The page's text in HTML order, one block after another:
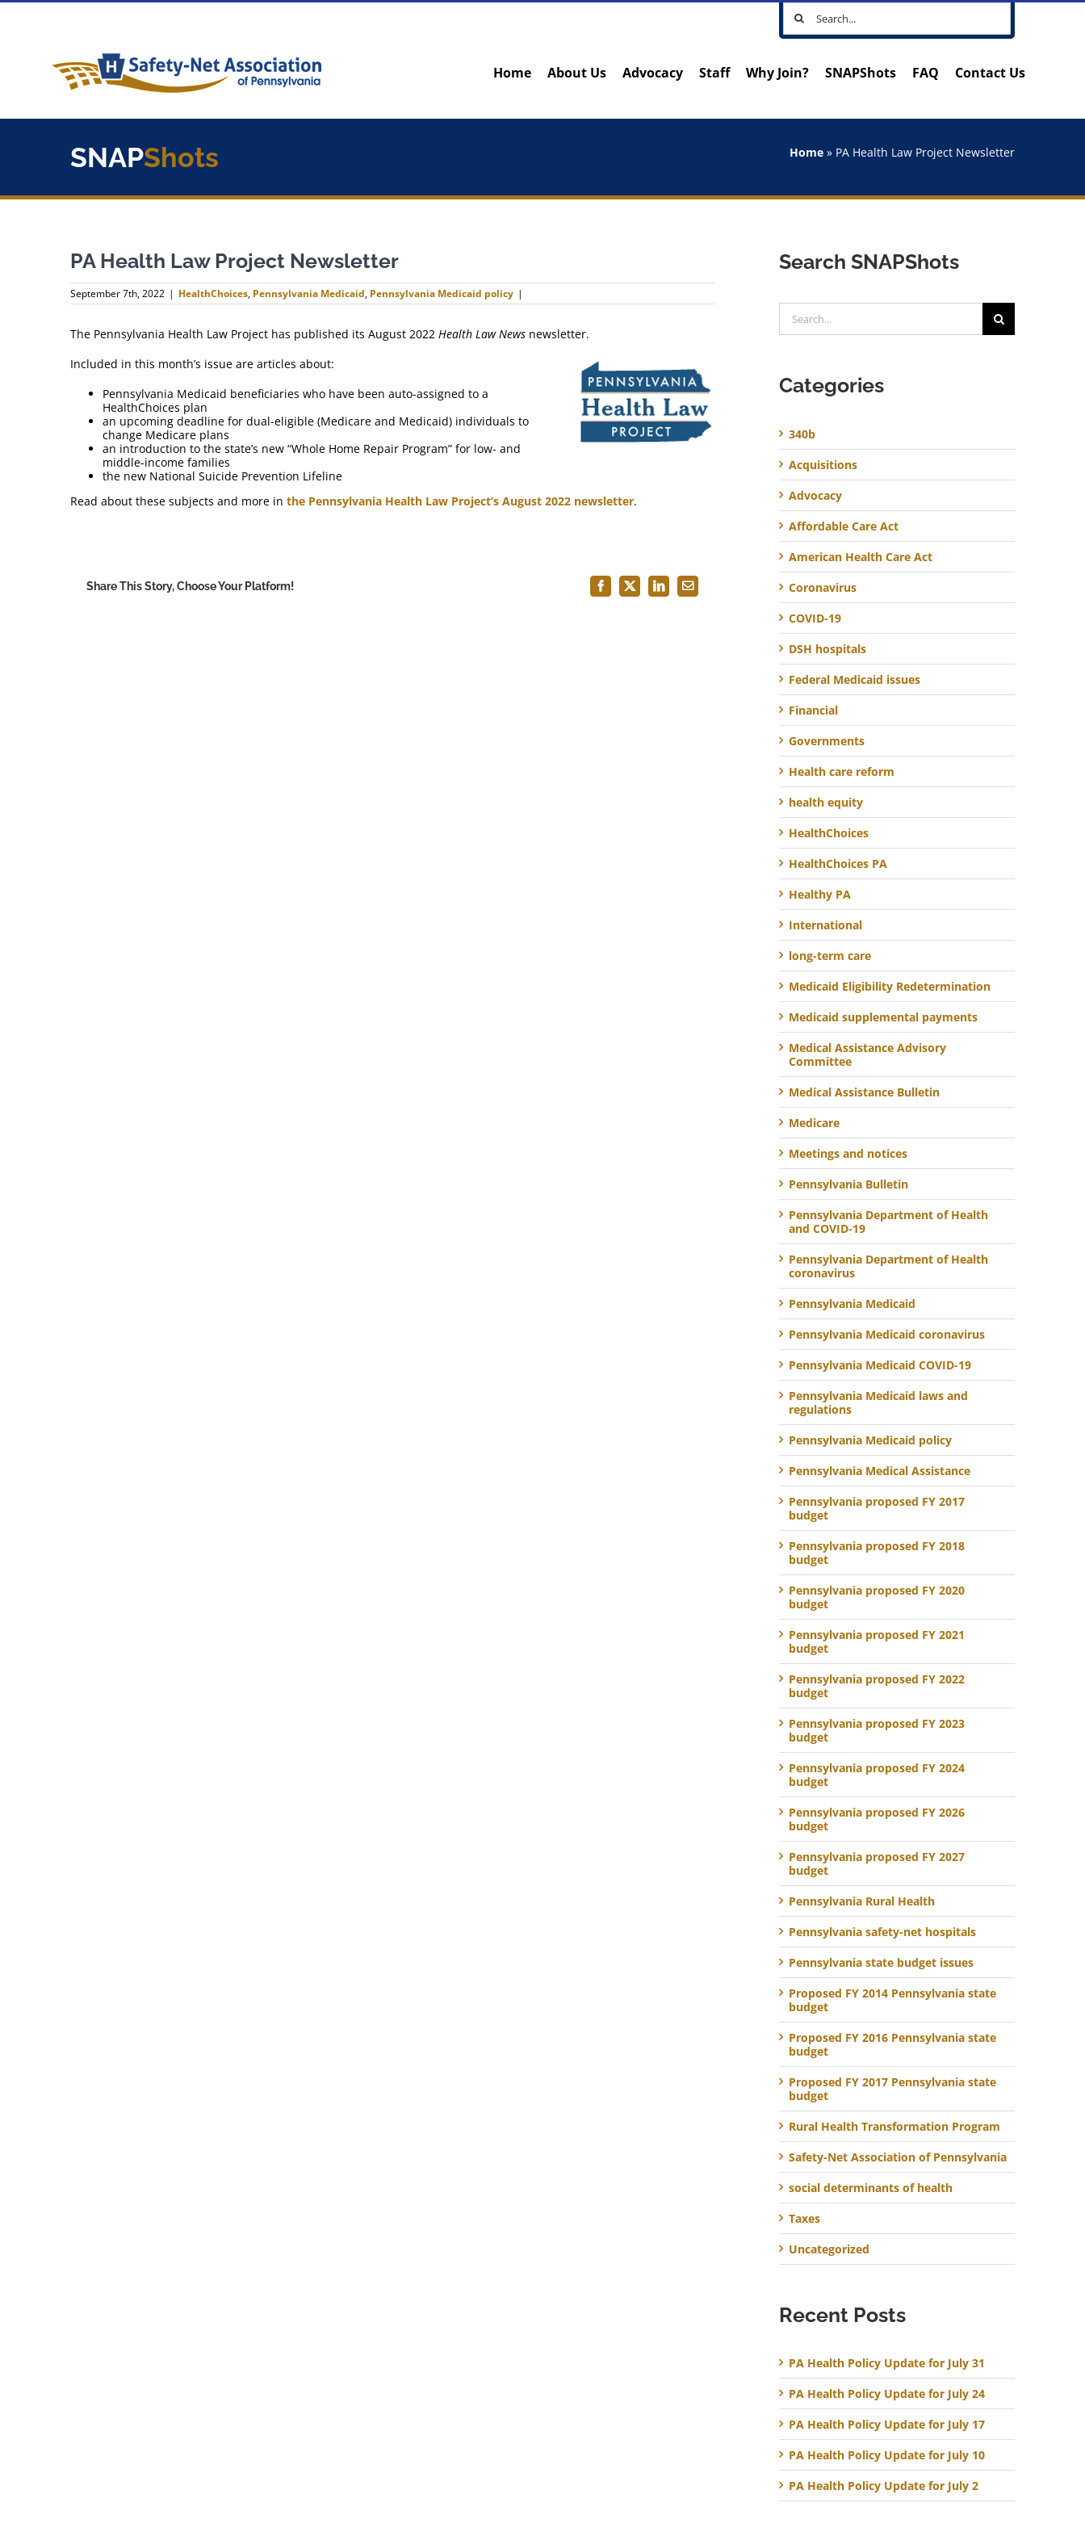
Skip
Search
for:
Home About Us Advocacy Staff Why Join? SNAPShots FAQ Contact Us
SNAPShots Home » PA Health Law Project Newsletter
PA Health Law Project Newsletter
September 7th, 2022 | HealthChoices, Pennsylvania Medicaid, Pennsylvania Medicaid policy |
The Pennsylvania Health Law Project has published its August 2022 Health Law News newsletter.
Included in this month’s issue are articles about:
Pennsylvania Medicaid beneficiaries who have been auto-assigned to a
HealthChoices plan
an upcoming deadline for dual-eligible (Medicare and Medicaid) individuals to
change Medicare plans
an introduction to the state’s new “Whole Home Repair Program” for low- and
middle-income families
the new National Suicide Prevention Lifeline
Read about these subjects and more in the Pennsylvania Health Law Project’s August 2022 newsletter.
Share This Story, Choose Your Platform! Facebook
X LinkedInEmail
Search SNAPShots
for:
Categories
340b
Acquisitions
Advocacy
Affordable Care Act
American Health Care Act
Coronavirus
COVID-19
DSH hospitals
Federal Medicaid issues
Financial
Governments
Health care reform
health equity
HealthChoices
HealthChoices PA
Healthy PA
International
long-term care
Medicaid Eligibility Redetermination
Medicaid supplemental payments
Medical Assistance Advisory
Committee
Medical Assistance Bulletin
Medicare
Meetings and notices
Pennsylvania Bulletin
Pennsylvania Department of Health
and COVID-19
Pennsylvania Department of Health
coronavirus
Pennsylvania Medicaid
Pennsylvania Medicaid coronavirus
Pennsylvania Medicaid COVID-19
Pennsylvania Medicaid laws and
regulations
Pennsylvania Medicaid policy
Pennsylvania Medical Assistance
Pennsylvania proposed FY 2017
budget
Pennsylvania proposed FY 2018
budget
Pennsylvania proposed FY 2020
budget
Pennsylvania proposed FY 2021
budget
Pennsylvania proposed FY 2022
budget
Pennsylvania proposed FY 2023
budget
Pennsylvania proposed FY 2024
budget
Pennsylvania proposed FY 2026
budget
Pennsylvania proposed FY 2027
budget
Pennsylvania Rural Health
Pennsylvania safety-net hospitals
Pennsylvania state budget issues
Proposed FY 2014 Pennsylvania state
budget
Proposed FY 2016 Pennsylvania state
budget
Proposed FY 2017 Pennsylvania state
budget
Rural Health Transformation Program
Safety-Net Association of Pennsylvania
social determinants of health
Taxes
Uncategorized
Recent Posts
PA Health Policy Update for July 31
PA Health Policy Update for July 24
PA Health Policy Update for July 17
PA Health Policy Update for July 10
PA Health Policy Update for July 2